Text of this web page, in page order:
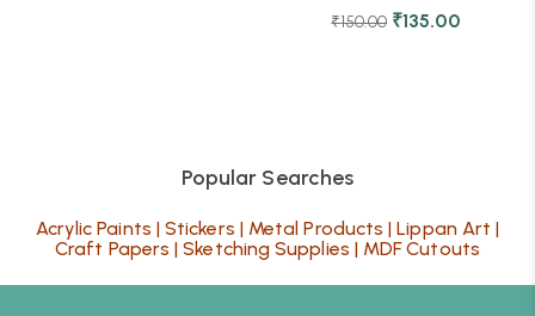
₹150.00 ₹135.00
Popular Searches
Acrylic Paints |Stickers | Metal Products |Lippan Art |
Craft Papers |Sketching Supplies | MDF Cutouts